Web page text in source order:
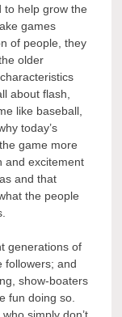
to help grow the
games
of people, they
older
about flash,
like baseball,
today’s
game more
and excitement
and that
the people
generations of
followers; and
show-boaters
fun doing so.